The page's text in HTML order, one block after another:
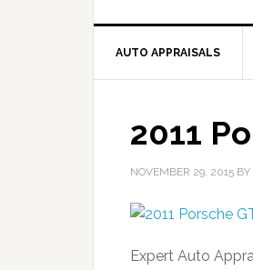
AUTO APPRAISALS
2011
NOVEMBER 29, 2015 BY
Expert Auto